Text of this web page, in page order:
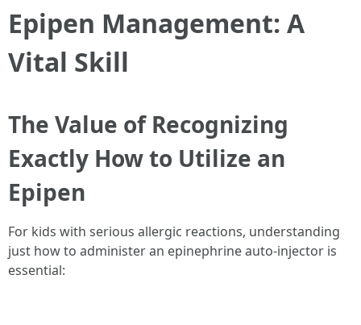
Epipen Management: A
Vital Skill
The Value of Recognizing
Exactly How to Utilize an
Epipen
For kids with serious allergic reactions, understanding
just how to administer an epinephrine auto-injector is
essential: